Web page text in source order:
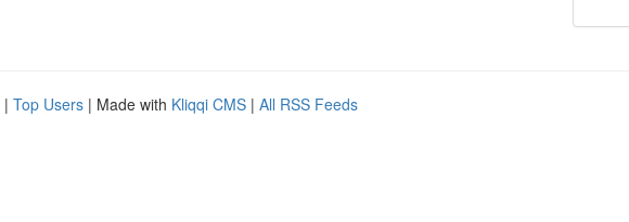
| Top Users | Made with Kliqqi CMS | All RSS Feeds